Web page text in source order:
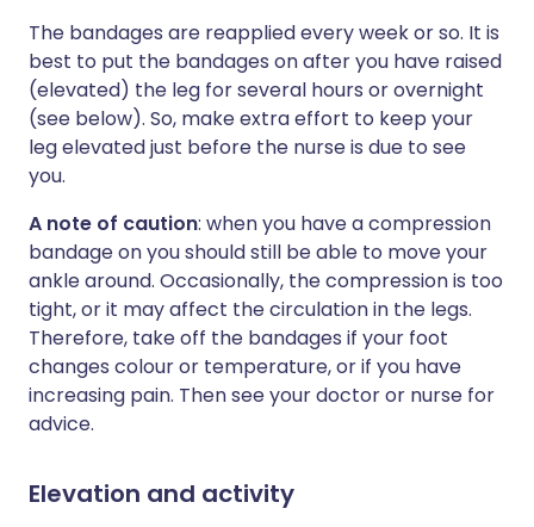
The bandages are reapplied every week or so. It is
best to put the bandages on after you have raised
(elevated) the leg for several hours or overnight
(see below). So, make extra effort to keep your
leg elevated just before the nurse is due to see
you.
A note of caution: when you have a compression
bandage on you should still be able to move your
ankle around. Occasionally, the compression is too
tight, or it may affect the circulation in the legs.
Therefore, take off the bandages if your foot
changes colour or temperature, or if you have
increasing pain. Then see your doctor or nurse for
advice.
Elevation and activity